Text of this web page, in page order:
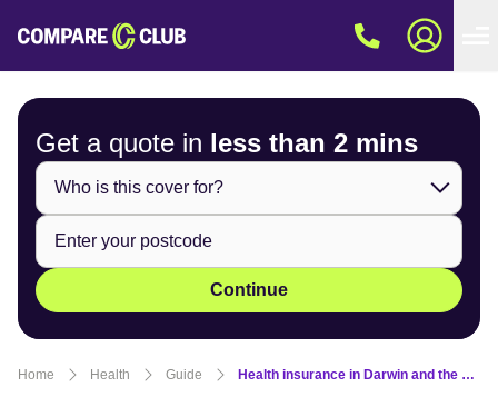
Get a quote in less than 2 mins
Continue
Home Health Guide Health insurance in Darwin and the Northern Territory